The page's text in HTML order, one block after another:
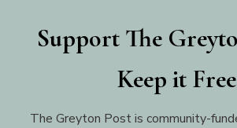
Support The
Keep it Free
The Greyton Post is community-